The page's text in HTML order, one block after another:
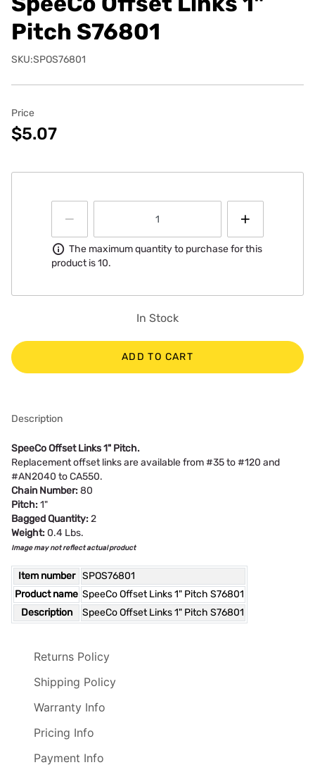
Pitch S76801
SKU:SPOS76801
Price
$5.07
Information
The maximum quantity to purchase for this
product is 10.
In Stock
ADD TO CART
Description
SpeeCo Offset Links 1" Pitch.
Replacement offset links are available from #35 to #120 and
#AN2040 to CA550.
Chain Number:80
Pitch:1"
Bagged Quantity:2
Weight:0.4 Lbs.
Image may not reflect actual product
Item number
SPOS76801
Product name SpeeCo Offset Links 1" Pitch S76801
Description
SpeeCo Offset Links 1" Pitch S76801
Returns Policy
Shipping Policy
Warranty Info
Pricing Info
Payment Info